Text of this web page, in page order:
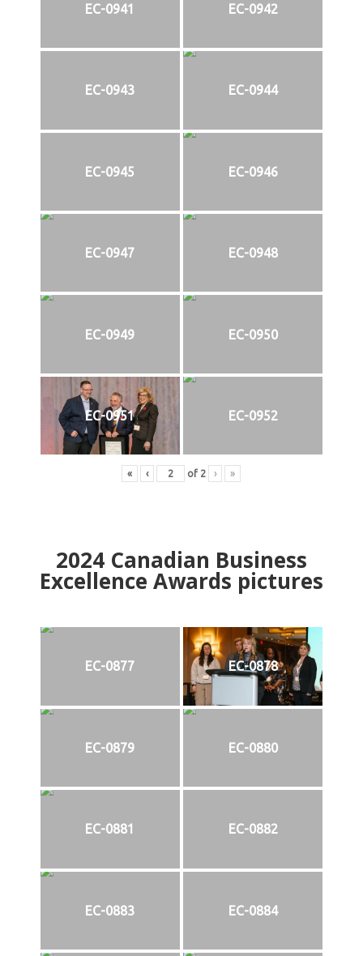
EC-0941 EC-0942
EC-0943 EC-0944
EC-0945 EC-0946
EC-0947 EC-0948
EC-0949 EC-0950
EC-0951 EC-0952
« ‹ of 2 › »
2024Canadian Business
Excellence Awards pictures
EC-0877 EC-0878
EC-0879 EC-0880
EC-0881 EC-0882
EC-0883 EC-0884